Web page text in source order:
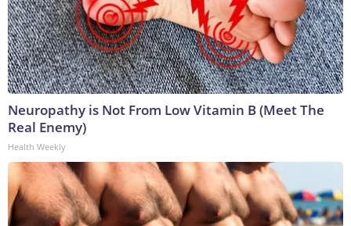
Neuropathy is Not From Low Vitamin B (Meet The
Real Enemy)
Health Weekly